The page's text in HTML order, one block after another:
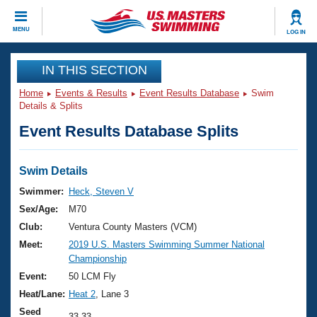
MENU LOG IN
CLOSE
Training
Workout Library
Articles And Videos
Swimming 101
Training Plans
Swimming Guides
Video Stroke Analysis
Club Finder
Events
Virtual And Fitness Events
2026 Summer Nationals
National Championships
Results And Rankings
Club Finder
Workout Library
About Us
What Is Masters Swimming?
USMS Community
Join
IN THIS SECTION
Home Events & Results Event Results Database
Swim
Details & Splits
Event Results Database Splits
Swim Details
Swimmer:
Heck, Steven V
Sex/Age:
M70
Club:
Ventura County Masters (VCM)
Meet:
2019 U.S. Masters Swimming Summer National
Championship
Event:
50 LCM Fly
Heat/Lane: Heat 2 , Lane 3
Seed